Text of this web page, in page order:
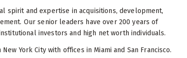
spirit and expertise in acquisitions, development,
Our senior leaders have over 200 years of
investors and high net worth individuals.
York City with offices in Miami and San Francisco.